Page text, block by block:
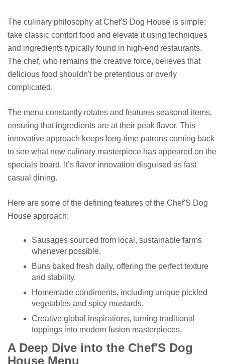
The culinary philosophy at Chef'S Dog House is simple:
take classic comfort food and elevate it using techniques
and ingredients typically found in high-end restaurants.
The chef, who remains the creative force, believes that
delicious food shouldn't be pretentious or overly
complicated.
The menu constantly rotates and features seasonal items,
ensuring that ingredients are at their peak flavor. This
innovative approach keeps long-time patrons coming back
to see what new culinary masterpiece has appeared on the
specials board. It’s flavor innovation disguised as fast
casual dining.
Here are some of the defining features of the Chef'S Dog
House approach:
Sausages sourced from local, sustainable farms
whenever possible.
Buns baked fresh daily, offering the perfect texture
and stability.
Homemade condiments, including unique pickled
vegetables and spicy mustards.
Creative global inspirations, turning traditional
toppings into modern fusion masterpieces.
A Deep Dive into the Chef'S Dog
House Menu